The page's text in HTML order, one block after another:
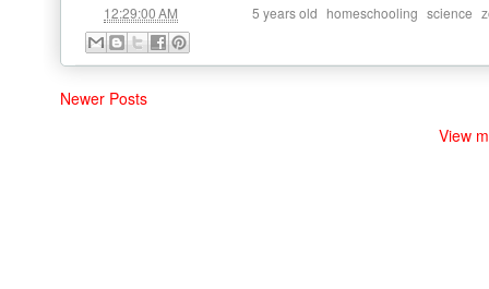
12:29:00 AM 5 years old homeschooling science
Newer Posts
View